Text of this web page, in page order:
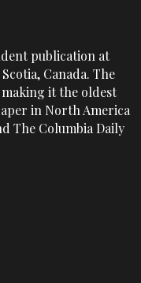
publication at
Canada. The
it the oldest
in North America
The Columbia Daily